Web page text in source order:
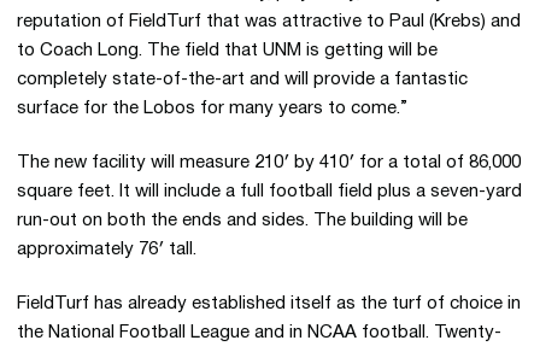
reputation of FieldTurf that was attractive to Paul (Krebs) and
to Coach Long. The field that UNM is getting will be
completely state-of-the-art and will provide a fantastic
surface for the Lobos for many years to come.”
The new facility will measure 210′ by 410′ for a total of 86,000
square feet. It will include a full football field plus a seven-yard
run-out on both the ends and sides. The building will be
approximately 76′ tall.
FieldTurf has already established itself as the turf of choice in
the National Football League and in NCAA football. Twenty-